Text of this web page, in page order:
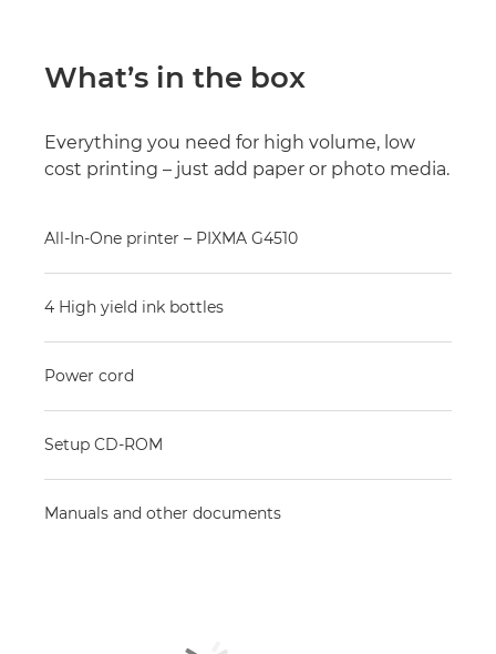
What’s in the box
Everything you need for high volume, low
cost printing – just add paper or photo media.
All-In-One printer – PIXMA G4510
4 High yield ink bottles
Power cord
Setup CD-ROM
Manuals and other documents